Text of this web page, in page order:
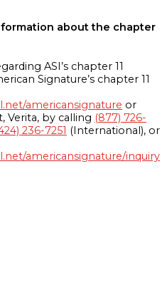
about the chapter
ASI’s chapter 11
Signature’s chapter 11
americansignature or
Verita, by calling (877) 726-
236-7251 (International), or
americansignature/inquiry